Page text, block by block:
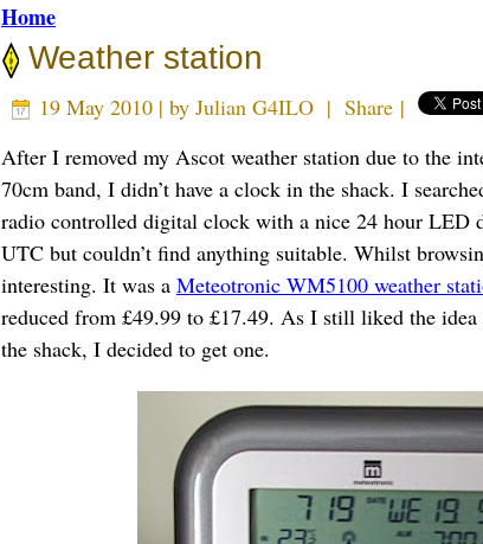
Home
Weather station
19 May 2010 | by Julian G4ILO | Share |
After I removed my Ascot weather station due to the
70cm band, I didn’t have a clock in the shack. I
radio controlled digital clock with a nice 24 hour LED
UTC but couldn’t find anything suitable. Whilst
interesting. It was a Meteotronic WM5100 weather
reduced from £49.99 to £17.49. As I still liked the
the shack, I decided to get one.